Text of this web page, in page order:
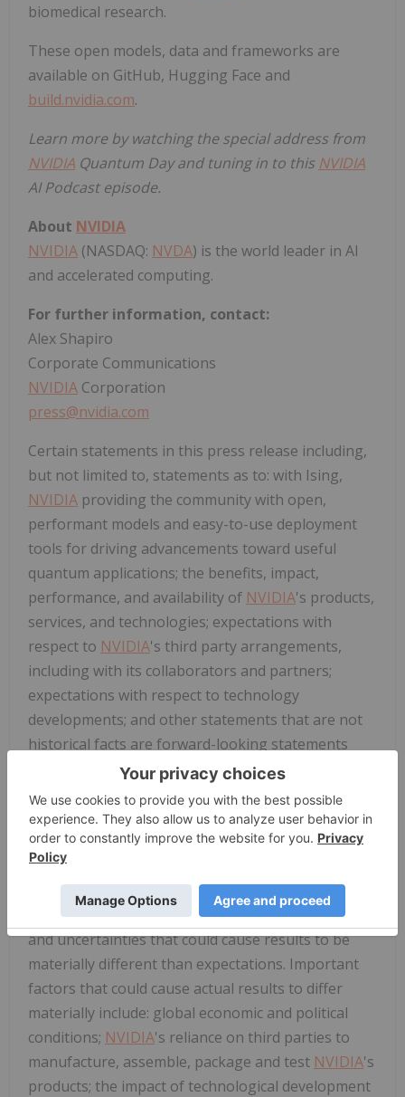
biomedical research.
These open models, data and frameworks are
available on GitHub, Hugging Face and
build.nvidia.com.
Learn more by watching the special address from
NVIDIA Quantum Dayand tuning in to this NVIDIA
AI Podcast episode.
About NVIDIA
NVIDIA (NASDAQ: NVDA) is the world leader in AI
and accelerated computing.
For further information, contact:
Alex Shapiro
Corporate Communications
NVIDIA Corporation
press@nvidia.com
Certain statements in this press release including,
but not limited to, statements as to: with Ising,
NVIDIA providing the community with open,
performant models and easy-to-use deployment
tools for driving advancements toward useful
quantum applications; the benefits, impact,
performance, and availability of NVIDIA's products,
services, and technologies; expectations with
respect to NVIDIA's third party arrangements,
including with its collaborators and partners;
expectations with respect to technology
developments; and other statements that are not
historical facts are forward-looking statements
within the meaning of Section 27A of the Securities
Act of 1933, as amended, and Section 21E of the
Securities Exchange Act of 1934, as amended, which
are subject to the "safe harbor" created by those
sections based on management's beliefs and
assumptions and on information currently
available to management and are subject to risks
and uncertainties that could cause results to be
materially different than expectations. Important
factors that could cause actual results to differ
materially include: global economic and political
conditions; NVIDIA's reliance on third parties to
manufacture, assemble, package and test NVIDIA's
products; the impact of technological development